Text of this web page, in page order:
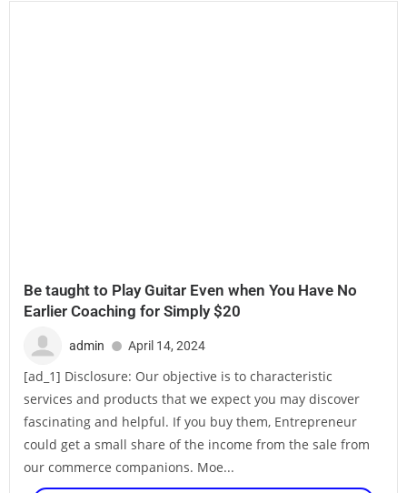
Be taught to Play Guitar Even when You Have No
Earlier Coaching for Simply $20
admin April 14, 2024
[ad_1] Disclosure: Our objective is to characteristic
services and products that we expect you may discover
fascinating and helpful. If you buy them, Entrepreneur
could get a small share of the income from the sale from
our commerce companions. Moe...